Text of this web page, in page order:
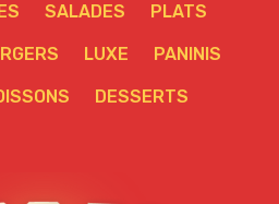
SALADES PLATS
LUXE PANINIS
DESSERTS